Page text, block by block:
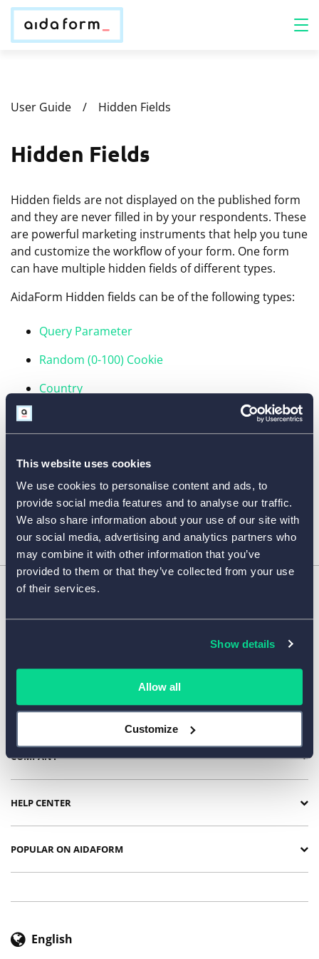
This website uses cookies
We use cookies to personalise content and ads, to
provide social media features and to analyse our traffic.
We also share information about your use of our site with
our social media, advertising and analytics partners who
may combine it with other information that you’ve
provided to them or that they’ve collected from your use
of their services.
Show details
Allow all
Customize
User Guide Hidden Fields
Hidden Fields
Hidden fields are not displayed on the published form
and they are never filled in by your respondents. These
are powerful marketing instruments that help you tune
and customize the workflow of your form. One form
can have multiple hidden fields of different types.
AidaForm Hidden fields can be of the following types:
Query Parameter
Random (0-100) Cookie
Country
Calculation
FORM FEATURES
SURVEY TEMPLATES
COMPANY
HELP CENTER
POPULAR ON AIDAFORM
English